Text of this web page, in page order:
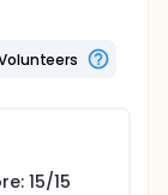
device
Visual
sedation
15/15